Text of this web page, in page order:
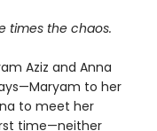
times the chaos.
Aziz and Anna
to her
to meet her
time—neither